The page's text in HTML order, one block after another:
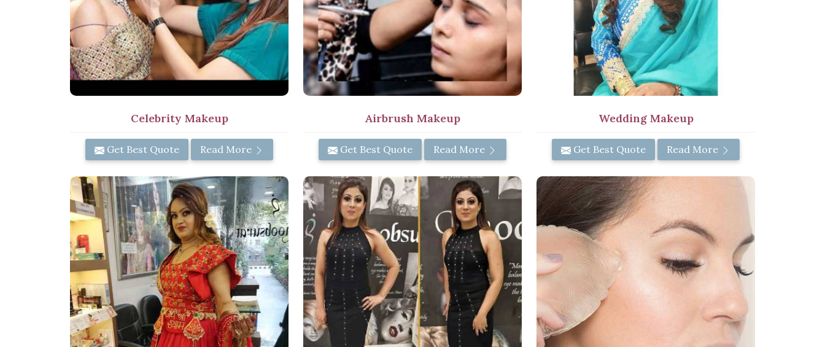
Celebrity Makeup
Get Best Quote Read More
Airbrush Makeup
Get Best Quote Read More
Wedding Makeup
Get Best Quote Read More